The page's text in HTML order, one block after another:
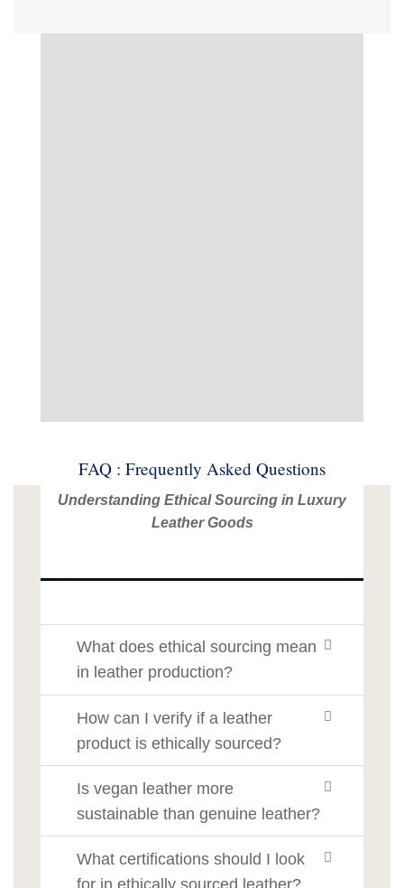
FAQ : Frequently Asked Questions
Understanding Ethical Sourcing in Luxury
Leather Goods
What does ethical sourcing mean
in leather production?
How can I verify if a leather
product is ethically sourced?
Is vegan leather more
sustainable than genuine leather?
What certifications should I look
for in ethically sourced leather?